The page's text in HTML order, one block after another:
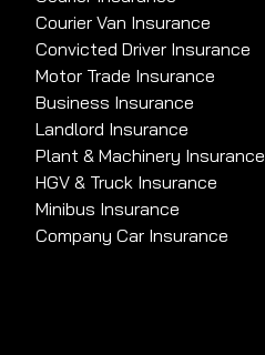
Courier Van Insurance
Convicted Driver Insurance
Motor Trade Insurance
Business Insurance
Landlord Insurance
Plant & Machinery Insurance
HGV & Truck Insurance
Minibus Insurance
Company Car Insurance